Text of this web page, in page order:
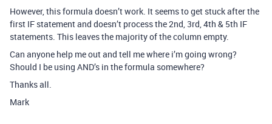
However, this formula doesn’t work. It seems to get stuck after the
first IF statement and doesn’t process the 2nd, 3rd, 4th & 5th IF
statements. This leaves the majority of the column empty.
Can anyone help me out and tell me where i’m going wrong?
Should I be using AND’s in the formula somewhere?
Thanks all.
Mark